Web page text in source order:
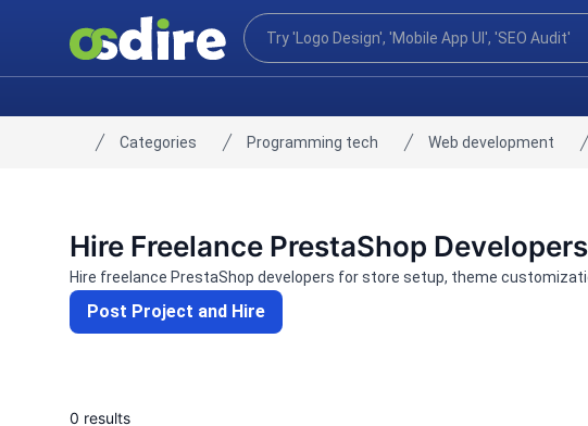
Home
Categories Programming tech Web development
Hire Freelance PrestaShop Developers
Hire freelance PrestaShop developers for store setup, theme
Post Project and Hire
0 results